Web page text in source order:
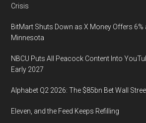
Crisis
BitMart Shuts Down as X Money Offers 6%
Minnesota
NBCU Puts All Peacock Content Into
Early 2027
Alphabet Q2 2026: The $85bn Bet Wall
Eleven, and the Feed Keeps Refilling